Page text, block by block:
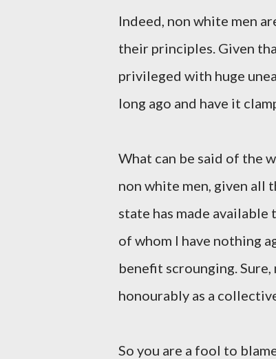
Indeed, non white men
their principles. Given
privileged with huge
long ago and have it
What can be said of the
non white men, given all
state has made
of whom I have nothing
benefit scrounging.
honourably as a
So you are a fool to